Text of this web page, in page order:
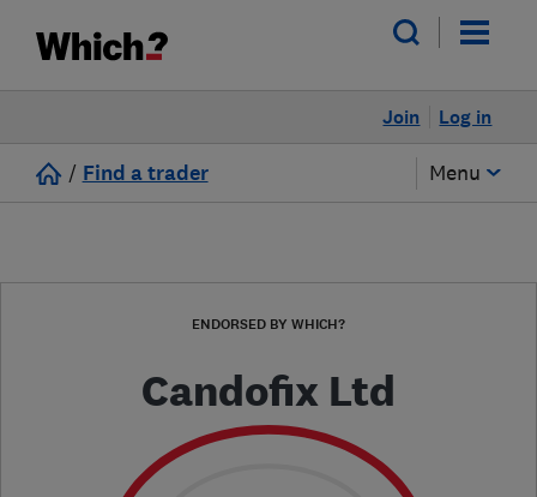
Log in
Join
/ Find a trader Menu
ENDORSED BY WHICH?
Candofix Ltd